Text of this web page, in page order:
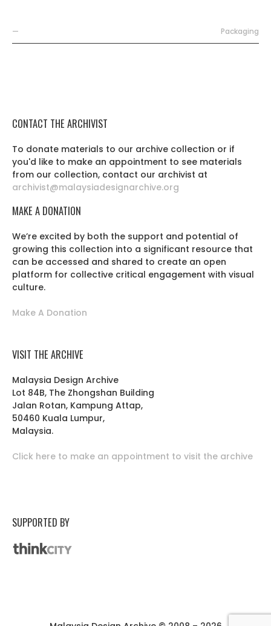
— Packaging
CONTACT THE ARCHIVIST
To donate materials to our archive collection or if
you'd like to make an appointment to see materials
from our collection, contact our archivist at
archivist@malaysiadesignarchive.org
MAKE A DONATION
We’re excited by both the support and potential of
growing this collection into a significant resource that
can be accessed and shared to create an open
platform for collective critical engagement with visual
culture.
Make A Donation
VISIT THE ARCHIVE
Malaysia Design Archive
Lot 84B, The Zhongshan Building
Jalan Rotan, Kampung Attap,
50460 Kuala Lumpur,
Malaysia.
Click here to make an appointment to visit the archive
SUPPORTED BY